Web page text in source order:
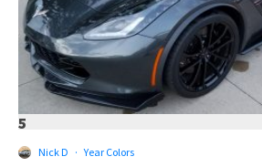
5
Nick D · Year Colors